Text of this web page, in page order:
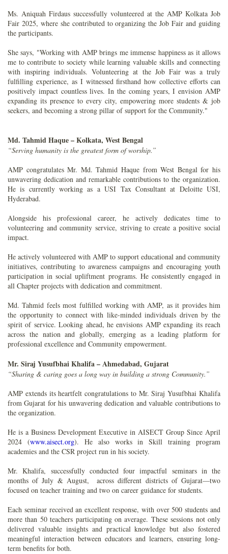
Ms. Aniquah Firdaus successfully volunteered at the AMP Kolkata Job
Fair 2025, where she contributed to organizing the Job Fair and guiding
the participants.
She says, "Working with AMP brings me immense happiness as it allows
me to contribute to society while learning valuable skills and connecting
with inspiring individuals. Volunteering at the Job Fair was a truly
fulfilling experience, as I witnessed firsthand how collective efforts can
positively impact countless lives. In the coming years, I envision AMP
expanding its presence to every city, empowering more students & job
seekers, and becoming a strong pillar of support for the Community."
Md. Tahmid Haque – Kolkata, West Bengal
“Serving humanity is the greatest form of worship.”
AMP congratulates Mr. Md. Tahmid Haque from West Bengal for his
unwavering dedication and remarkable contributions to the organization.
He is currently working as a USI Tax Consultant at Deloitte USI,
Hyderabad.
Alongside his professional career, he actively dedicates time to
volunteering and community service, striving to create a positive social
impact.
He actively volunteered with AMP to support educational and community
initiatives, contributing to awareness campaigns and encouraging youth
participation in social upliftment programs. He consistently engaged in
all Chapter projects with dedication and commitment.
Md. Tahmid feels most fulfilled working with AMP, as it provides him
the opportunity to connect with like-minded individuals driven by the
spirit of service. Looking ahead, he envisions AMP expanding its reach
across the nation and globally, emerging as a leading platform for
professional excellence and Community empowerment.
Mr. Siraj Yusufbhai Khalifa – Ahmedabad, Gujarat
“Sharing & caring goes a long way in building a strong Community.”
AMP extends its heartfelt congratulations to Mr. Siraj Yusufbhai Khalifa
from Gujarat for his unwavering dedication and valuable contributions to
the organization.
He is a Business Development Executive in AISECT Group Since April
2024 (www.aisect.org). He also works in Skill training program
academies and the CSR project run in his society.
Mr. Khalifa, successfully conducted four impactful seminars in the
months of July & August, across different districts of Gujarat—two
focused on teacher training and two on career guidance for students.
Each seminar received an excellent response, with over 500 students and
more than 50 teachers participating on average. These sessions not only
delivered valuable insights and practical knowledge but also fostered
meaningful interaction between educators and learners, ensuring long-
term benefits for both.